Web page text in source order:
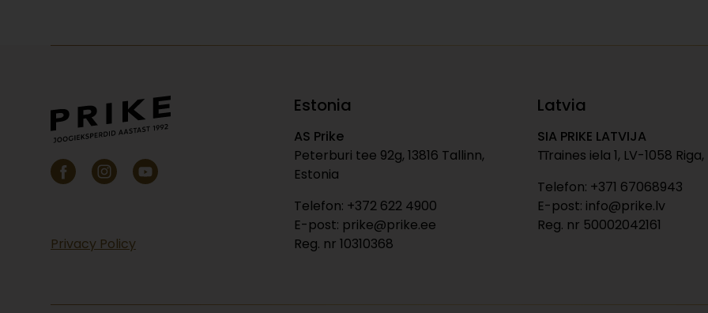
Privacy Policy
Estonia
AS Prike
Peterburi tee 92g, 13816 Tallinn,
Estonia
Telefon: +372 622 4900
E-post: prike@prike.ee
Reg. nr 10310368
Latvia
SIA PRIKE LATVIJA
Tīraines iela 1, LV-1058
Telefon: +371 67068943
E-post: info@prike.lv
Reg. nr 50002042161